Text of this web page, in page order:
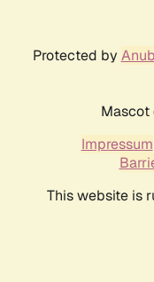
Protected by
Mascot
Impressum
This website is